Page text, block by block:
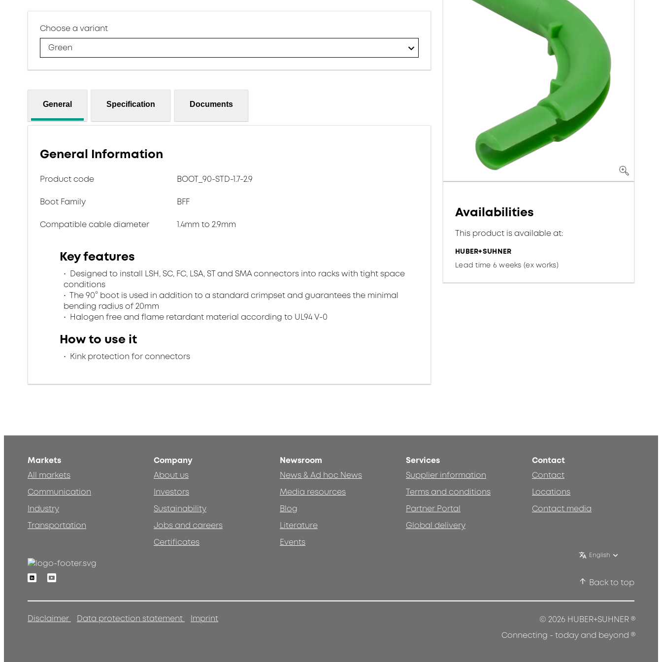
Choose a variant
Green
General Specification Documents
General Information
Product code BOOT_90-STD-1.7-2.9
Boot Family BFF
Compatible cable diameter 1.4mm to 2.9mm
Key features
Designed to install LSH, SC, FC, LSA, ST and SMA connectors into racks with tight space
conditions
The 90° boot is used in addition to a standard crimpset and guarantees the minimal
bending radius of 20mm
Halogen free and flame retardant material according to UL94 V-0
How to use it
Kink protection for connectors
Availabilities
This product is available at:
HUBER+SUHNER
Lead time 6 weeks (ex works)
Markets
All markets
Communication
Industry
Transportation
Company
About us
Investors
Sustainability
Jobs and careers
Certificates
Newsroom
News & Ad hoc News
Media resources
Blog
Literature
Events
Services
Supplier information
Terms and conditions
Partner Portal
Global delivery
Contact
Contact
Locations
Contact media
English
LinkedinYoutube
Back to top
Disclaimer Data protection statement Imprint © 2026 HUBER+SUHNER®
Connecting - today and beyond ®